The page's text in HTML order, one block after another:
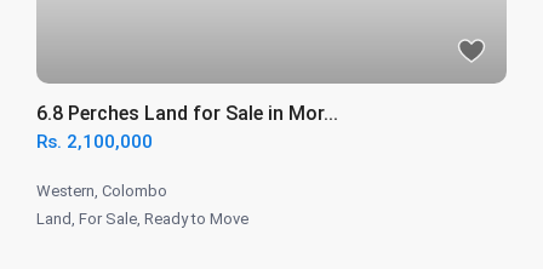
6.8 Perches Land for Sale in Mor...
Rs. 2,100,000
Western,Colombo
Land,For Sale,Ready to Move